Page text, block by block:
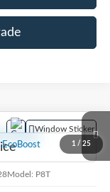
1 / 25
Model: P8T
Window Sticker